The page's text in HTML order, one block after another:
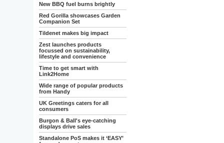
New BBQ fuel burns brightly
Red Gorilla showcases Garden
Companion Set
Tildenet makes big impact
Zest launches products
focussed on sustainability,
lifestyle and convenience
Time to get smart with
Link2Home
Wide range of popular products
from Handy
UK Greetings caters for all
consumers
Burgon & Ball's eye-catching
displays drive sales
Standalone PoS makes it ‘EASY’